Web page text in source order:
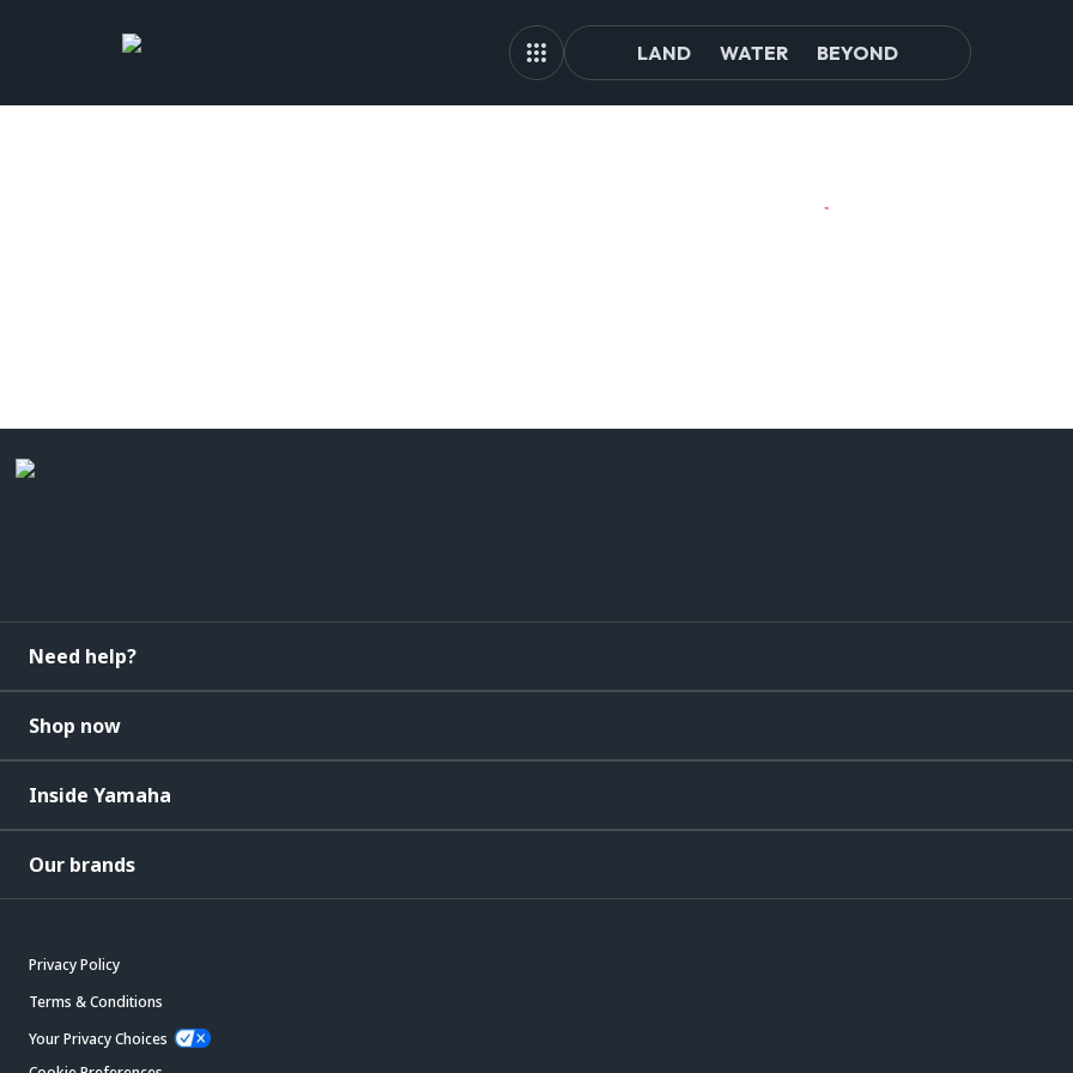
LAND WATER BEYOND
Need help?
Shop now
Inside Yamaha
Our brands
Privacy Policy
Terms & Conditions
Your Privacy Choices